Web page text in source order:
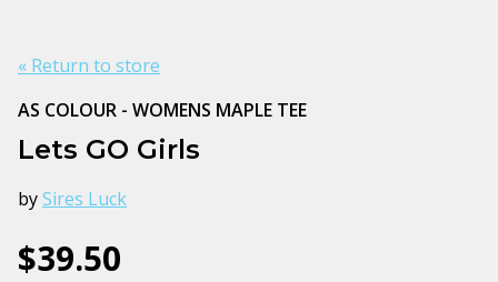
« Return to store
AS COLOUR - WOMENS MAPLE TEE
Lets GO Girls
bySires Luck
$39.50